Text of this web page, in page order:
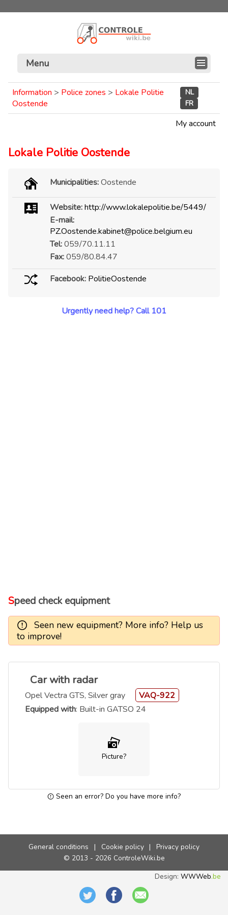
Menu
Information > Police zones > Lokale Politie
Oostende
NL
FR
My account
Lokale Politie Oostende
Municipalities:Oostende
Website:http://www.lokalepolitie.be/5449/
E-mail:
PZ.Oostende.kabinet@police.belgium.eu
Tel:059/70.11.11
Fax:059/80.84.47
Facebook: PolitieOostende
Urgently need help? Call 101
Speed check equipment
Seen new equipment? More info? Help us
to improve!
Car with radar
Opel Vectra GTS, Silver gray
VAQ-922
Equipped with: Built-in GATSO 24
Picture?
Seen an error? Do you have more info?
General conditions | Cookie policy |
Privacy policy
© 2013 - 2026 ControleWiki.be
Design:WWWeb.be